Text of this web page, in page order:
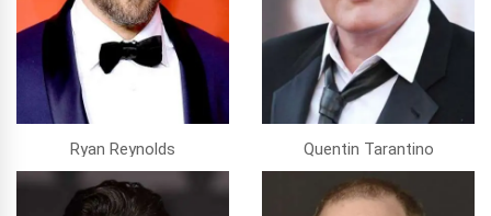
Ryan Reynolds Quentin Tarantino